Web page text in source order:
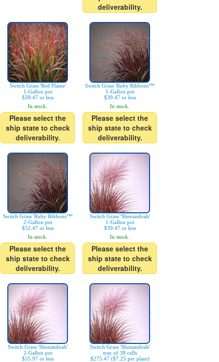
deliverability.
Switch Grass 'Red Flame'
1-Gallon pot
$39.47 or less
In stock.
Please select the
ship state to check
deliverability.
Switch Grass 'Ruby Ribbons™'
1-Gallon pot
$39.47 or less
In stock.
Please select the
ship state to check
deliverability.
Switch Grass 'Ruby Ribbons™'
2-Gallon pot
$52.47 or less
In stock.
Please select the
ship state to check
deliverability.
Switch Grass 'Shenandoah'
1-Gallon pot
$39.47 or less
In stock.
Please select the
ship state to check
deliverability.
Switch Grass 'Shenandoah'
2-Gallon pot
$55.97 or less
Switch Grass 'Shenandoah'
tray of 38 cells
$275.47 ($7.25 per plant)